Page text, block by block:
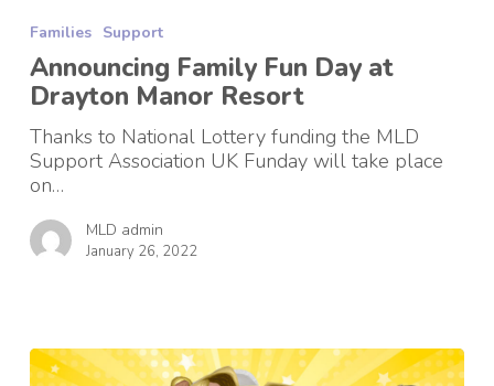
Fun
Day
at
Drayton
Manor
Resort
Families Support
Announcing Family Fun Day at
Drayton Manor Resort
Thanks to National Lottery funding the MLD
Support Association UK Funday will take place
on…
MLD admin
January 26, 2022